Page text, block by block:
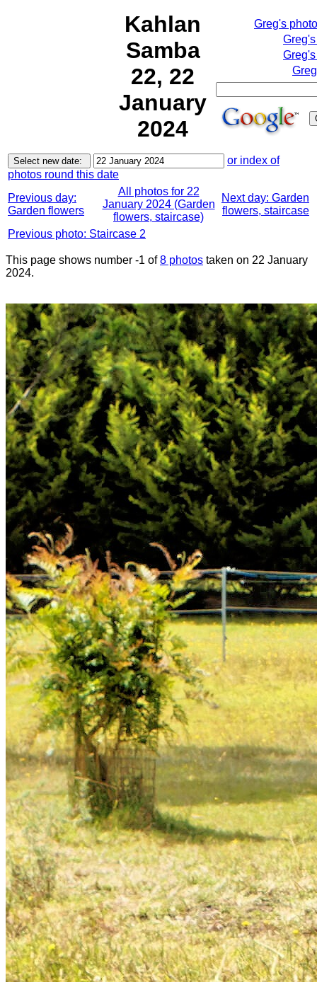
Kahlan
Samba
22, 22
January
2024
Greg's
or index of
photos round this date
Previous day:
Garden flowers
All photos for 22
January 2024 (Garden
flowers, staircase)
Next day: Garden
flowers, staircase
Previous photo: Staircase 2
This page shows number -1 of8 photos taken on 22 January
2024.